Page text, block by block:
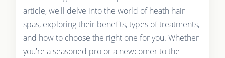
article, we'll delve into the world of heath hair
spas, exploring their benefits, types of treatments,
and how to choose the right one for you. Whether
you're a seasoned pro or a newcomer to the